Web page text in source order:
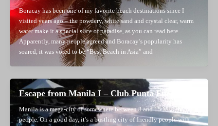
Boracay has been one of my favorite beach destinations since I
visited years ago – the powdery, white sand and crystal clear, warm
water make it a special slice of paradise, as you can read here.
Apparently, many people agreed and Boracay’s popularity has
soared, it was voted to be “Best Beach in Asia” and
Escape from Manila I – Club Punta Fuego
Manila is a mega-city of somewhere between 8 and 15 Million
people. On a good day, it’s a bustling city of friendly people with